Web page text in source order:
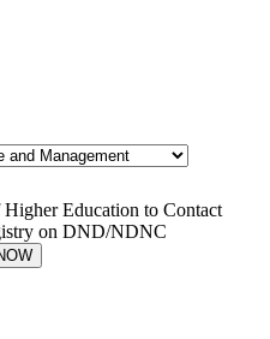
Education to Contact
on DND/NDNC